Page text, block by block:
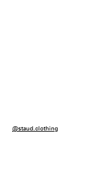
@staud.clothing